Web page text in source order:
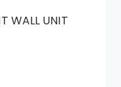
WALL UNIT